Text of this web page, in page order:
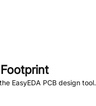
EasyEDA PCB design tool.